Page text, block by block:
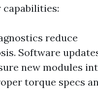
reduce
Software
new modules
torque specs